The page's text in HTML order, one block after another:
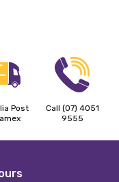
Post
Call (07) 4051
9555